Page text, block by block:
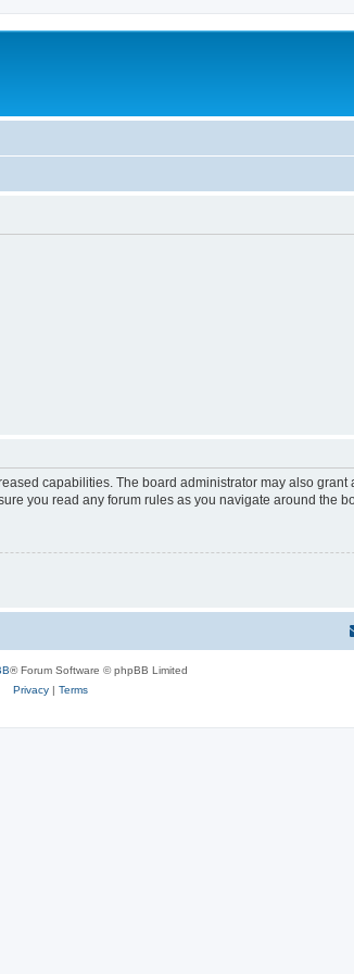
capabilities. The board administrator may also
you read any forum rules as you navigate around the
® Forum Software © phpBB Limited
Privacy| Terms